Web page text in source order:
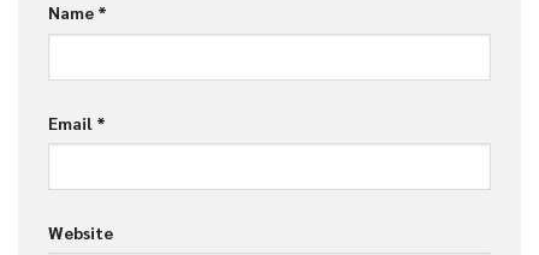
Name *
Email *
Website